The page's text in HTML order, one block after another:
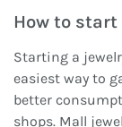
How to
Starting a
easiest way to
better
shops. Mall